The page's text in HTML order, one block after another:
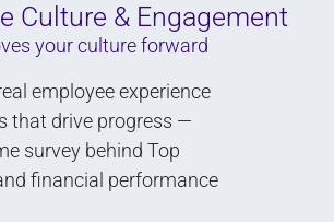
Culture & Engagement
your culture forward
employee experience
that drive progress —
survey behind Top
financial performance